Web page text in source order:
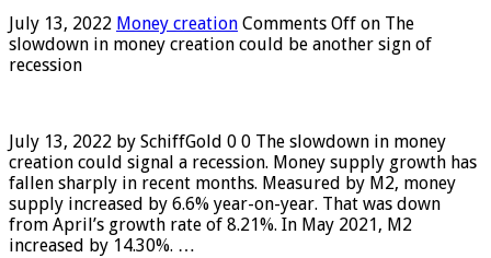
July 13, 2022 Money creation Comments Off on The
slowdown in money creation could be another sign of
recession
July 13, 2022 by SchiffGold 0 0 The slowdown in money
creation could signal a recession. Money supply growth has
fallen sharply in recent months. Measured by M2, money
supply increased by 6.6% year-on-year. That was down
from April’s growth rate of 8.21%. In May 2021, M2
increased by 14.30%. …